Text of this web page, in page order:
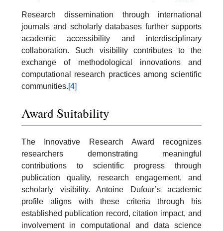
Research dissemination through international
journals and scholarly databases further supports
academic accessibility and interdisciplinary
collaboration. Such visibility contributes to the
exchange of methodological innovations and
computational research practices among scientific
communities.[4]
Award Suitability
The Innovative Research Award recognizes
researchers demonstrating meaningful
contributions to scientific progress through
publication quality, research engagement, and
scholarly visibility. Antoine Dufour’s academic
profile aligns with these criteria through his
established publication record, citation impact, and
involvement in computational and data science